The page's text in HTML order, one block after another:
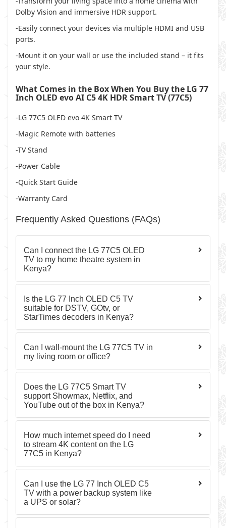
Dolby Vision and immersive HDR support.
-Easily connect your devices via multiple HDMI and USB
ports.
-Mount it on your wall or use the included stand – it fits
your style.
What Comes in the Box When You Buy the LG 77
Inch OLED evo AI C5 4K HDR Smart TV (77C5)
-LG 77C5 OLED evo 4K Smart TV
-Magic Remote with batteries
-TV Stand
-Power Cable
-Quick Start Guide
-Warranty Card
Frequently Asked Questions (FAQs)
Can I connect the LG 77C5 OLED
TV to my home theatre system in
Kenya?
Is the LG 77 Inch OLED C5 TV
suitable for DSTV, GOtv, or
StarTimes decoders in Kenya?
Can I wall-mount the LG 77C5 TV in
my living room or office?
Does the LG 77C5 Smart TV
support Showmax, Netflix, and
YouTube out of the box in Kenya?
How much internet speed do I need
to stream 4K content on the LG
77C5 in Kenya?
Can I use the LG 77 Inch OLED C5
TV with a power backup system like
a UPS or solar?